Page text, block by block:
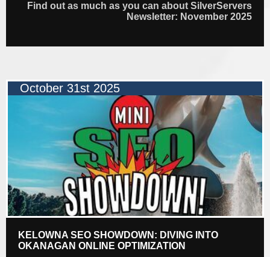
Find out as much as you can about SilverServers
Newsletter: November 2025
October 31st 2025
KELOWNA SEO SHOWDOWN: DIVING INTO
OKANAGAN ONLINE OPTIMIZATION